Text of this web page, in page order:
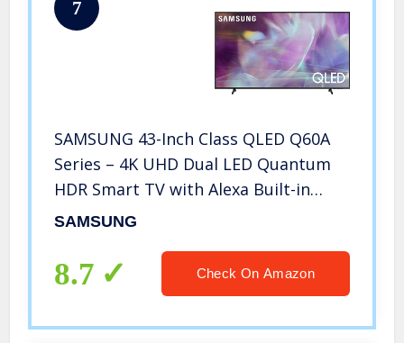
7
SAMSUNG 43-Inch Class QLED Q60A
Series – 4K UHD Dual LED Quantum
HDR Smart TV with Alexa Built-in
(QN43Q60AAFXZA, 2022 Model)
SAMSUNG
8.7 Check On Amazon